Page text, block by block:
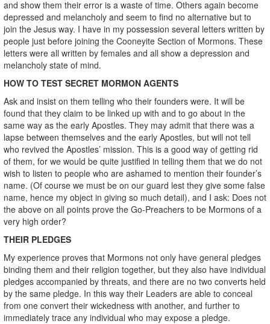
and show them their error is a waste of time. Others again become
depressed and melancholy and seem to find no alternative but to
join the Jesus way. I have in my possession several letters written by
people just before joining the Cooneyite Section of Mormons. These
letters were all written by females and all show a depression and
melancholy state of mind.
HOW TO TEST SECRET MORMON AGENTS
Ask and insist on them telling who their founders were. It will be
found that they claim to be linked up with and to go about in the
same way as the early Apostles. They may admit that there was a
lapse between themselves and the early Apostles, but will not tell
who revived the Apostles’ mission. This is a good way of getting rid
of them, for we would be quite justified in telling them that we do not
wish to listen to people who are ashamed to mention their founder’s
name. (Of course we must be on our guard lest they give some false
name, hence my object in giving so much detail), and I ask: Does not
the above on all points prove the Go-Preachers to be Mormons of a
very high order?
THEIR PLEDGES
My experience proves that Mormons not only have general pledges
binding them and their religion together, but they also have individual
pledges accompanied by threats, and there are no two converts held
by the same pledge. In this way their Leaders are able to conceal
from one convert their wickedness with another, and further to
immediately trace any individual who may expose a pledge.